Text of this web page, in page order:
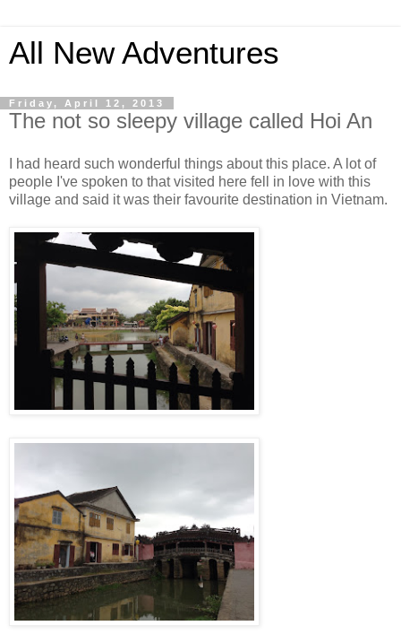
All New Adventures
Friday, April 12, 2013
The not so sleepy village called Hoi An
I had heard such wonderful things about this place. A lot of
people I've spoken to that visited here fell in love with this
village and said it was their favourite destination in Vietnam.